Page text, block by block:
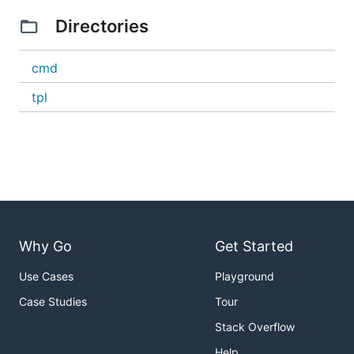
Go module.
Initalizing a module
If you already have a module, skip this step.
If you want to initialize a new Go module:
cd $HOME/code
mkdir myapp
cd myapp
Initalizing a Cobra CLI application
Directories
cmd
tpl
Why Go
Use Cases
Case Studies
Get Started
Playground
Tour
Stack Overflow